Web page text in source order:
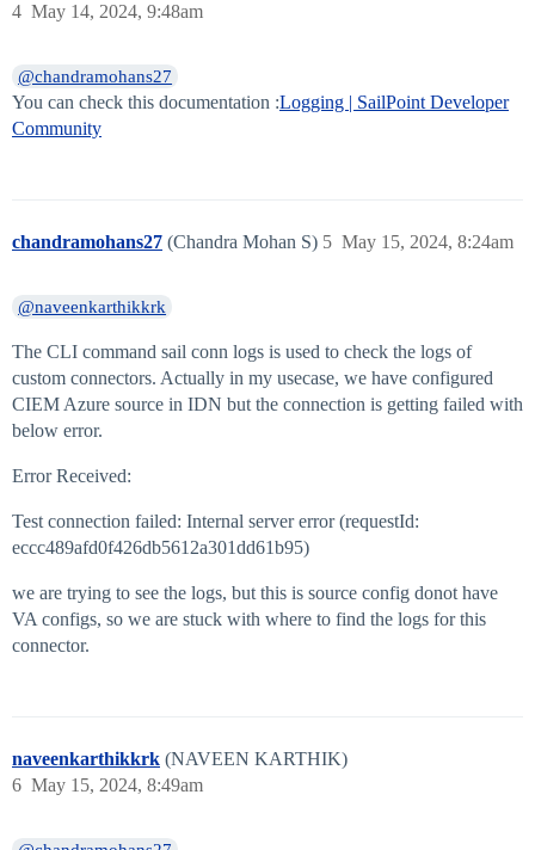
May 14, 2024, 9:48am
4
@chandramohans27
You can check this documentation :Logging | SailPoint Developer
Community
chandramohans27 (Chandra Mohan S) May 15, 2024, 8:24am
5
@naveenkarthikkrk
The CLI command sail conn logs is used to check the logs of
custom connectors. Actually in my usecase, we have configured
CIEM Azure source in IDN but the connection is getting failed with
below error.
Error Received:
Test connection failed: Internal server error (requestId:
eccc489afd0f426db5612a301dd61b95)
we are trying to see the logs, but this is source config donot have
VA configs, so we are stuck with where to find the logs for this
connector.
naveenkarthikkrk (NAVEEN KARTHIK)
May 15, 2024, 8:49am
6